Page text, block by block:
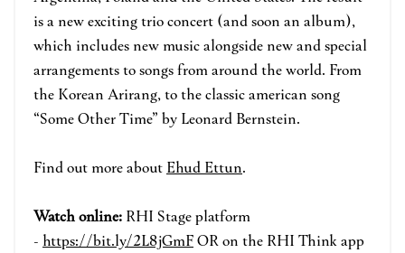
is a new exciting trio concert (and soon an album),
which includes new music alongside new and special
arrangements to songs from around the world. From
the Korean Arirang, to the classic american song
“Some Other Time” by Leonard Bernstein.
Find out more about Ehud Ettun.
Watch online: RHI Stage platform
- https://bit.ly/2L8jGmFOR on the RHI Think app